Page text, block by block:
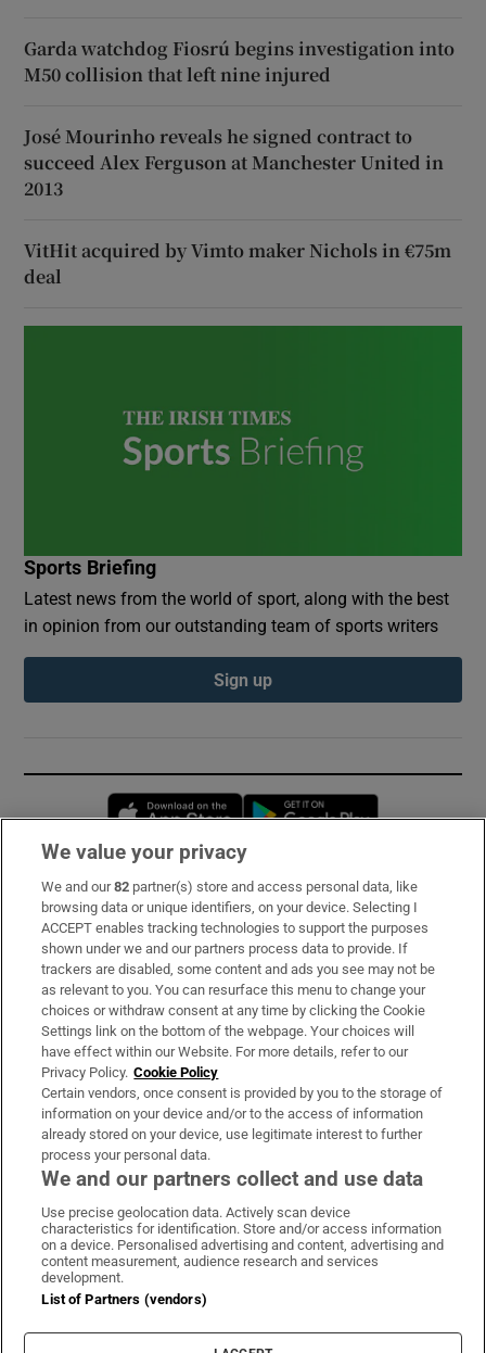
Garda watchdog Fiosrú begins investigation into
M50 collision that left nine injured
José Mourinho reveals he signed contract to
succeed Alex Ferguson at Manchester United in
2013
VitHit acquired by Vimto maker Nichols in €75m
deal
Sports Briefing
Latest news from the world of sport, along with the best
in opinion from our outstanding team of sports writers
Sign up
Opens in new window
Subscribe
Support
About Us
Irish Times Products & Services
OUR PARTNERS:
Irish Times on WhatsApp
Irish Times on Facebook
Irish Times on X
Irish Times on LinkedIn
Irish Times on Instagram
Terms & Conditions
Cookie Information
We value your privacy
We and our82 partner(s) store and access personal data, like
browsing data or unique identifiers, on your device. Selecting I
ACCEPT enables tracking technologies to support the purposes
shown under we and our partners process data to provide. If
trackers are disabled, some content and ads you see may not be
as relevant to you. You can resurface this menu to change your
choices or withdraw consent at any time by clicking the Cookie
Settings link on the bottom of the webpage. Your choices will
have effect within our Website. For more details, refer to our
Privacy Policy. Cookie Policy
Certain vendors, once consent is provided by you to the storage of
information on your device and/or to the access of information
already stored on your device, use legitimate interest to further
process your personal data.
We and our partners collect and use data
Use precise geolocation data. Actively scan device
characteristics for identification. Store and/or access information
on a device. Personalised advertising and content, advertising and
content measurement, audience research and services
development.
List of Partners (vendors)